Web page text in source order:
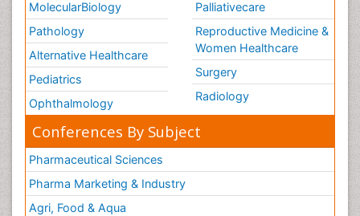
MolecularBiology
Pathology
Alternative Healthcare
Pediatrics
Ophthalmology
Palliativecare
Reproductive Medicine &
Women Healthcare
Surgery
Radiology
Conferences By Subject
Pharmaceutical Sciences
Pharma Marketing & Industry
Agri, Food & Aqua